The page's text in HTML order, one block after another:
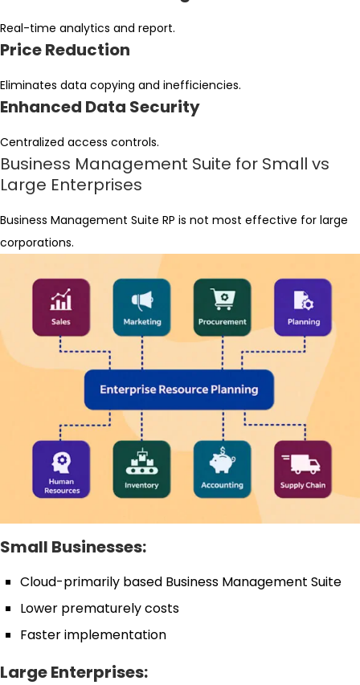
Real-time analytics and report.
Price Reduction
Eliminates data copying and inefficiencies.
Enhanced Data Security
Centralized access controls.
Business Management Suite for Small vs
Large Enterprises
Business Management Suite RP is not most effective for large
corporations.
Small Businesses:
Cloud-primarily based Business Management Suite
Lower prematurely costs
Faster implementation
Large Enterprises: